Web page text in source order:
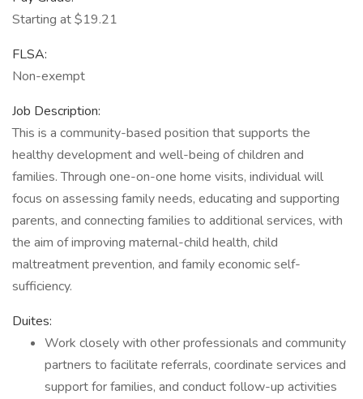
Starting at $19.21
FLSA:
Non-exempt
Job Description:
This is a community-based position that supports the
healthy development and well-being of children and
families. Through one-on-one home visits, individual will
focus on assessing family needs, educating and supporting
parents, and connecting families to additional services, with
the aim of improving maternal-child health, child
maltreatment prevention, and family economic self-
sufficiency.
Duites:
Work closely with other professionals and community
partners to facilitate referrals, coordinate services and
support for families, and conduct follow-up activities